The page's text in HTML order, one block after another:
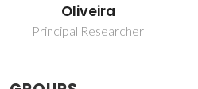
Oliveira
Principal Researcher